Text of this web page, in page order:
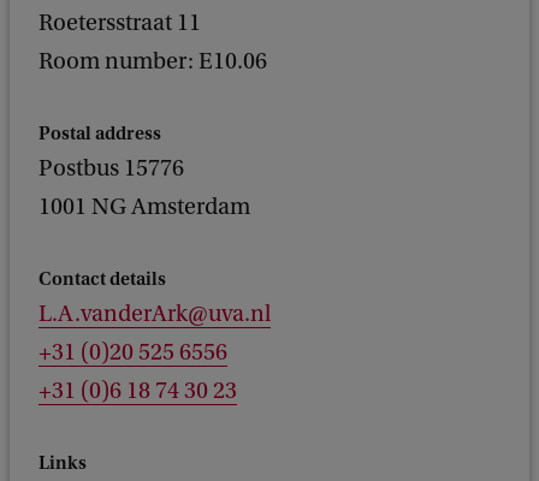
Roetersstraat 11
Room number: E10.06
Postal address
Postbus 15776
1001 NG Amsterdam
Contact details
L.A.vanderArk@uva.nl
+31 (0)20 525 6556
+31 (0)6 18 74 30 23
Links